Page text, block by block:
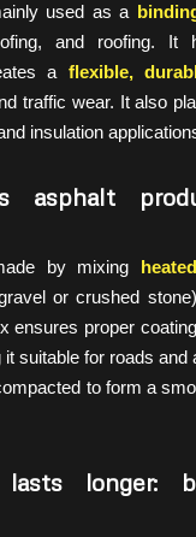
used as a
and roofing. It
a flexible,
traffic wear. It also
insulation
asphalt
by mixing
or crushed
ensures proper
suitable for roads and
to form a
longer: